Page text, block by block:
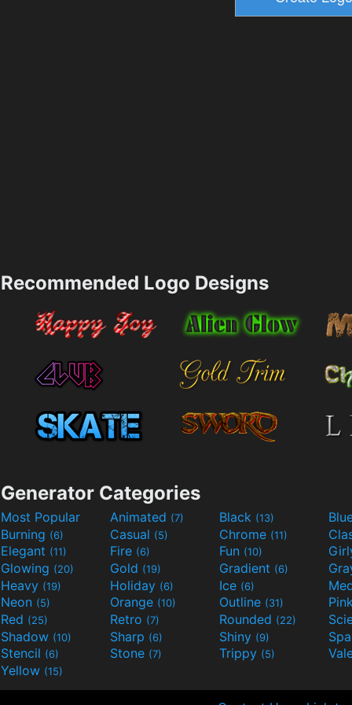
Recommended Logo Designs
Generator Categories
Most Popular Animated (7) Black (13)
Burning (6) Casual (5) Chrome (11)
Elegant (11) Fire (6) Fun (10)
Glowing (20) Gold (19) Gradient (6)
Heavy (19) Holiday (6) Ice (6)
Neon (5) Orange (10) Outline (31)
Red (25) Retro (7) Rounded (22)
Shadow (10) Sharp (6) Shiny (9)
Stencil (6) Stone (7) Trippy (5)
Yellow (15)